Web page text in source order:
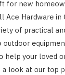
for new
Ace Hardware in
of practical
help your loved
a look at our top